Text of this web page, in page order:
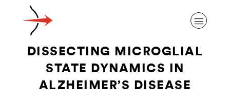
DISSECTING MICROGLIAL
STATE DYNAMICS IN
ALZHEIMER’S DISEASE